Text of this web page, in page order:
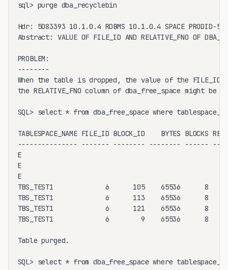
sql> purge dba_recyclebin
Hdr: 5083393 10.1.0.4 RDBMS 10.1.0.4 SPACE PRODID-5
Abstract: VALUE OF FILE_ID AND RELATIVE_FNO OF
PROBLEM:
--------
When the table is dropped, the value of the FILE_ID
the RELATIVE_FNO column of dba_free_space might
SQL> select * from dba_free_space where
TABLESPACE_NAME FILE_ID BLOCK_ID    BYTES BLOCKS
--------------- ------- -------- -------- ------
E
E
E
TBS_TEST1             6      105    65536      8
TBS_TEST1             6      113    65536      8
TBS_TEST1             6      121    65536      8
TBS_TEST1             6        9    65536      8
Table purged.
SQL> select * from dba_free_space where